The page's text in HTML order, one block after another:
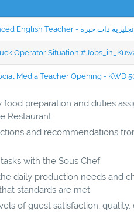
Operator Situation
Media Teacher Opening - KWD
food preparation and duties
Restaurant.
and recommendations
with the Sous Chef.
daily production needs and
standards are met.
of guest satisfaction,